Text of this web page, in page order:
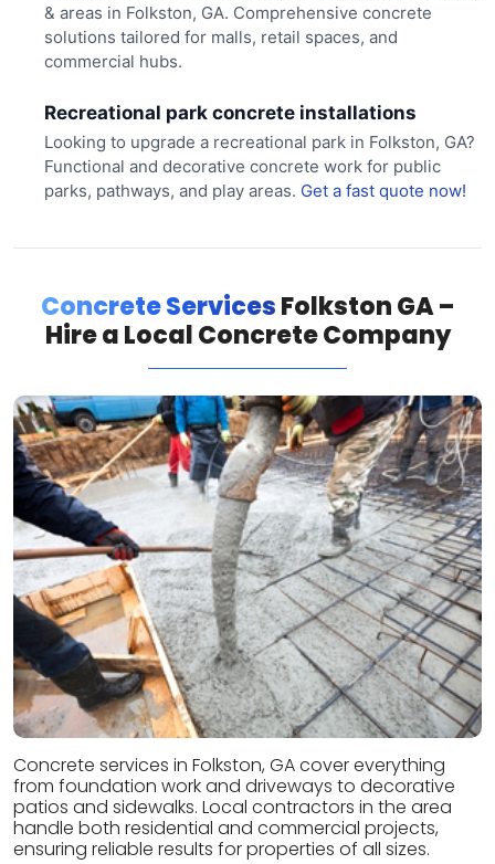
& areas in Folkston, GA. Comprehensive concrete
solutions tailored for malls, retail spaces, and
commercial hubs.
Recreational park concrete installations
Looking to upgrade a recreational park in Folkston, GA?
Functional and decorative concrete work for public
parks, pathways, and play areas. Get a fast quote now!
Concrete ServicesFolkston GA –
Hire a Local Concrete Company
Concrete services in Folkston, GA cover everything
from foundation work and driveways to decorative
patios and sidewalks. Local contractors in the area
handle both residential and commercial projects,
ensuring reliable results for properties of all sizes.